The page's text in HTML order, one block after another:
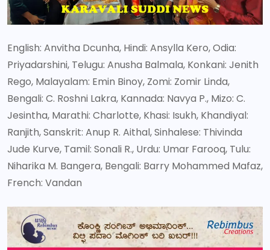
English: Anvitha Dcunha, Hindi: Ansylla Kero, Odia:
Priyadarshini, Telugu: Anusha Balmala, Konkani: Jenith
Rego, Malayalam: Emin Binoy, Zomi: Zomir Linda,
Bengali: C. Roshni Lakra, Kannada: Navya P., Mizo: C.
Jesintha, Marathi: Charlotte, Khasi: Isukh, Khandiyal:
Ranjith, Sanskrit: Anup R. Aithal, Sinhalese: Thivinda
Jude Kurve, Tamil: Sonali R., Urdu: Umar Farooq, Tulu:
Niharika M. Bangera, Bengali: Barry Mohammed Mafaz,
French: Vandan